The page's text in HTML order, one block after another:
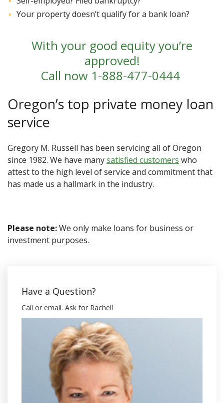
Your property doesn’t qualify for a bank loan?
With your good equity you’re
approved!
Call now 1-888-477-0444
Oregon’s top private money loan
service
Gregory M. Russell has been servicing all of Oregon
since 1982. We have manysatisfied customers who
attest to the high level of service and commitment that
has made us a hallmark in the industry.
Please note:We only make loans for business or
investment purposes.
Have a Question?
Call or email. Ask for Rachel!